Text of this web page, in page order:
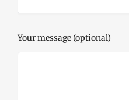
Your message (optional)